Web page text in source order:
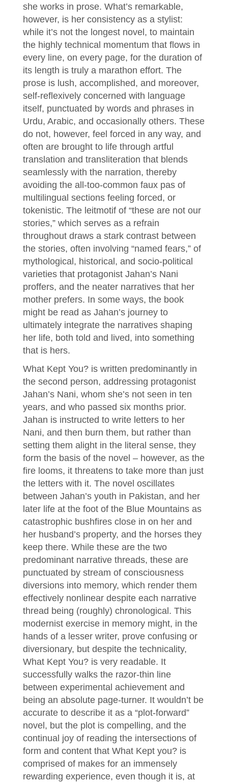
she works in prose. What’s remarkable,
however, is her consistency as a stylist:
while it’s not the longest novel, to maintain
the highly technical momentum that flows in
every line, on every page, for the duration of
its length is truly a marathon effort. The
prose is lush, accomplished, and moreover,
self-reflexively concerned with language
itself, punctuated by words and phrases in
Urdu, Arabic, and occasionally others. These
do not, however, feel forced in any way, and
often are brought to life through artful
translation and transliteration that blends
seamlessly with the narration, thereby
avoiding the all-too-common faux pas of
multilingual sections feeling forced, or
tokenistic. The leitmotif of “these are not our
stories,” which serves as a refrain
throughout draws a stark contrast between
the stories, often involving “named fears,” of
mythological, historical, and socio-political
varieties that protagonist Jahan’s Nani
proffers, and the neater narratives that her
mother prefers. In some ways, the book
might be read as Jahan’s journey to
ultimately integrate the narratives shaping
her life, both told and lived, into something
that is hers.
What Kept You? is written predominantly in
the second person, addressing protagonist
Jahan’s Nani, whom she’s not seen in ten
years, and who passed six months prior.
Jahan is instructed to write letters to her
Nani, and then burn them, but rather than
setting them alight in the literal sense, they
form the basis of the novel – however, as the
fire looms, it threatens to take more than just
the letters with it. The novel oscillates
between Jahan’s youth in Pakistan, and her
later life at the foot of the Blue Mountains as
catastrophic bushfires close in on her and
her husband’s property, and the horses they
keep there. While these are the two
predominant narrative threads, these are
punctuated by stream of consciousness
diversions into memory, which render them
effectively nonlinear despite each narrative
thread being (roughly) chronological. This
modernist exercise in memory might, in the
hands of a lesser writer, prove confusing or
diversionary, but despite the technicality,
What Kept You? is very readable. It
successfully walks the razor-thin line
between experimental achievement and
being an absolute page-turner. It wouldn’t be
accurate to describe it as a “plot-forward”
novel, but the plot is compelling, and the
continual joy of reading the intersections of
form and content that What Kept you? is
comprised of makes for an immensely
rewarding experience, even though it is, at